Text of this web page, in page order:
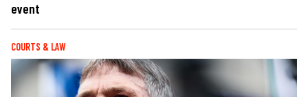
event
COURTS & LAW